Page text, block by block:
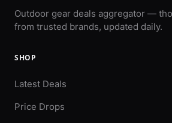
Outdoor gear deals aggregator —
from trusted brands, updated daily.
SHOP
Latest Deals
Price Drops